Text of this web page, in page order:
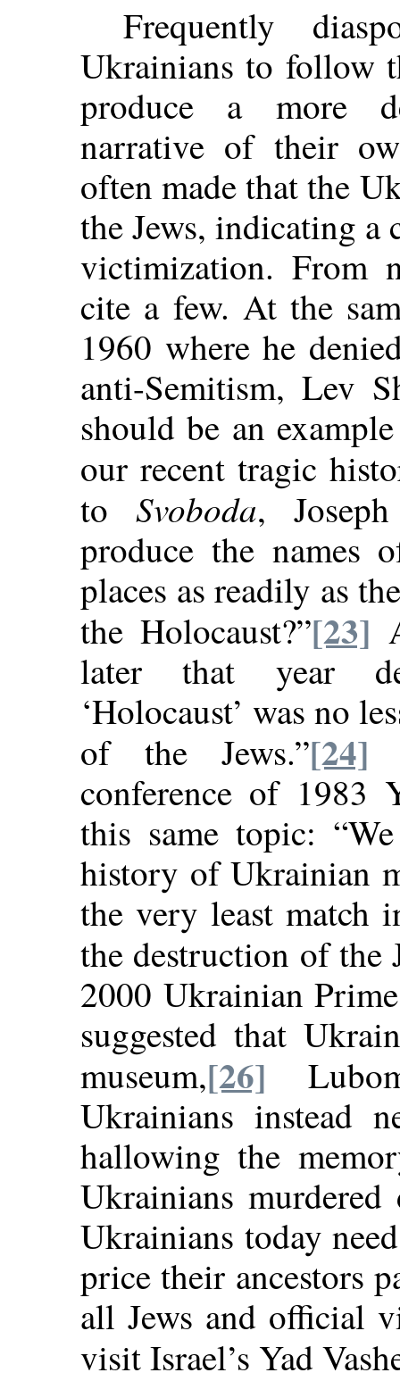
Frequently
Ukrainians to follow
produce a more
narrative of their
often made that the
the Jews, indicating
victimization. From
cite a few. At the
1960 where he
anti-Semitism, Lev
should be an
our recent tragic
to Svoboda,
produce the names
places as readily as
the Holocaust?”[23]
later that year
‘Holocaust’ was no
of the Jews.”[24]
conference of 1983
this same topic:
history of Ukrainian
the very least match
the destruction of the
2000 Ukrainian
suggested that
museum,[26]
Ukrainians instead
hallowing the
Ukrainians
Ukrainians today
price their ancestors
all Jews and official
visit Israel’s Yad